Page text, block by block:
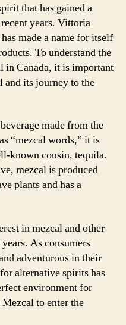
that has gained a
years. Vittoria
made a name for itself
To understand the
Canada, it is important
and its journey to the
made from the
“mezcal words,” it is
known cousin, tequila.
mezcal is produced
plants and has a
in mezcal and other
As consumers
adventurous in their
alternative spirits has
environment for
to enter the